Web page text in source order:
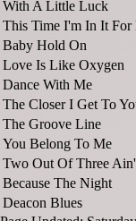
With A Little Luck
This Time I'm In It For
Baby Hold On
Love Is Like Oxygen
Dance With Me
The Closer I Get To
The Groove Line
You Belong To Me
Two Out Of Three
Because The Night
Deacon Blues